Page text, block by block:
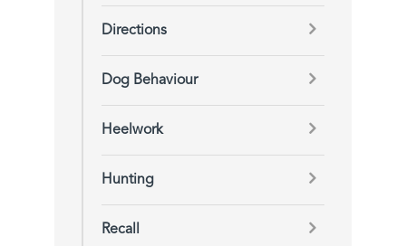
Directions
Dog Behaviour
Heelwork
Hunting
Recall